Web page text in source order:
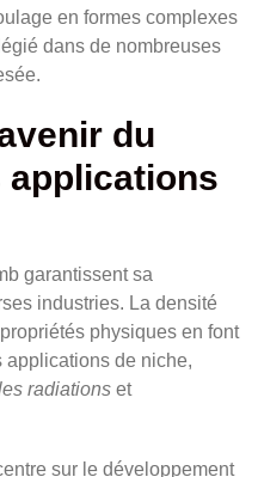
en formes complexes
dans de nombreuses
du
applications
garantissent sa
industries. La densité
physiques en font
applications de niche,
radiations et
sur le développement